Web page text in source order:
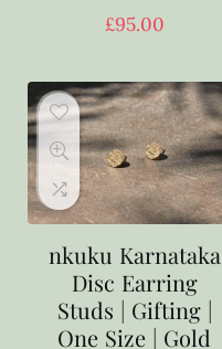
£95.00
nkuku Karnataka
Disc Earring
Studs | Gifting |
One Size | Gold